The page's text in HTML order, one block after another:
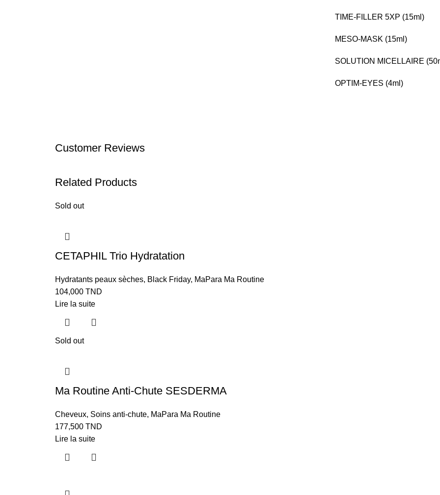
TIME-FILLER 5XP (15ml)
MESO-MASK (15ml)
SOLUTION MICELLAIRE
OPTIM-EYES (4ml)
Customer Reviews
Related Products
Sold out
CETAPHIL Trio Hydratation
Hydratants peaux sèches, Black Friday, MaPara Ma Routine
104,000 TND
Lire la suite
Sold out
Ma Routine Anti-Chute SESDERMA
Cheveux, Soins anti-chute, MaPara Ma Routine
177,500 TND
Lire la suite